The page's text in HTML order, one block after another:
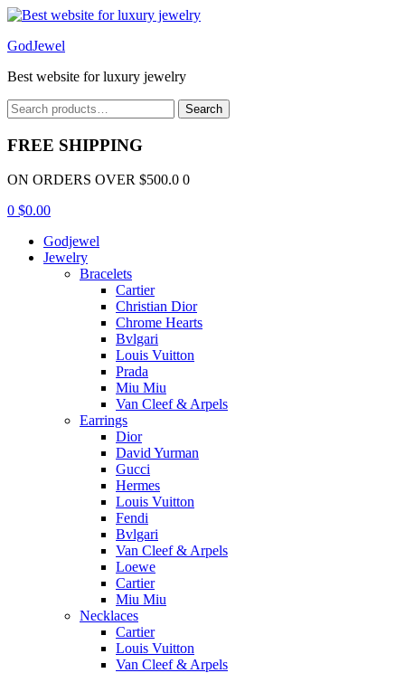
Menu
GodJewel
Best website for luxury jewelry
Search
for:
Search
FREE SHIPPING
ON ORDERS OVER $500.0 0
0 $0.00
Godjewel
Jewelry
Bracelets
Cartier
Christian Dior
Chrome Hearts
Bvlgari
Louis Vuitton
Prada
Miu Miu
Van Cleef & Arpels
Earrings
Dior
David Yurman
Gucci
Hermes
Louis Vuitton
Fendi
Bvlgari
Van Cleef & Arpels
Loewe
Cartier
Miu Miu
Necklaces
Cartier
Louis Vuitton
Van Cleef & Arpels